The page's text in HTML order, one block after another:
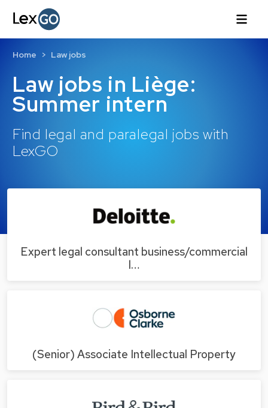
Law jobs in Liège:
Summer intern
Find legal and paralegal jobs with
LexGO
Home Law jobs
Expert legal consultant business/commercial
l…
(Senior) Associate Intellectual Property